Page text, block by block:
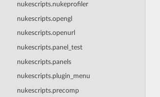
nukescripts.nukeprofiler
nukescripts.opengl
nukescripts.openurl
nukescripts.panel_test
nukescripts.panels
nukescripts.plugin_menu
nukescripts.precomp